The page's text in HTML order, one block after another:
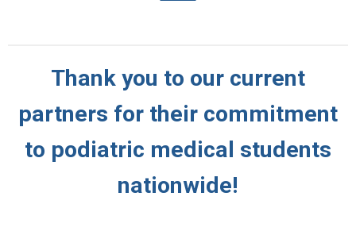
Thank you to our current
partners for their commitment
to podiatric medical students
nationwide!